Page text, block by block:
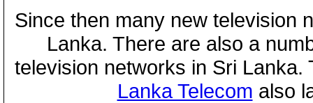
Since then many new television
Lanka. There are also a
television networks in Sri
Lanka Telecom also